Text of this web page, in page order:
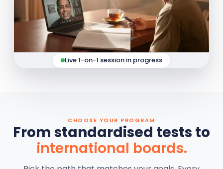
Live 1-on-1 session in progress
CHOOSE YOUR PROGRAM
From standardised tests to
international boards.